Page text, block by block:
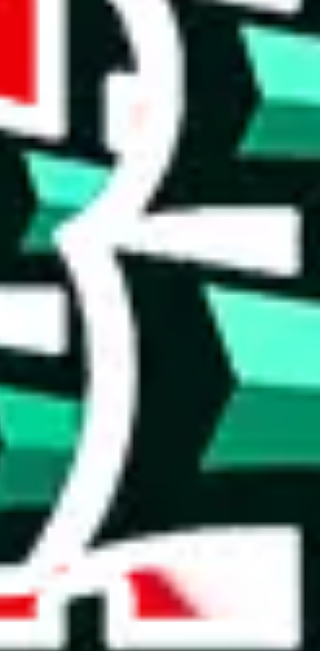
Spreadsheet
the community a safer place.
we (JadeShip
) can do. That's because our
and more importantly, it certainly
down the listing in the Google Sheets
anymore
this is illegal or harmful.
due to spam issues, the link is